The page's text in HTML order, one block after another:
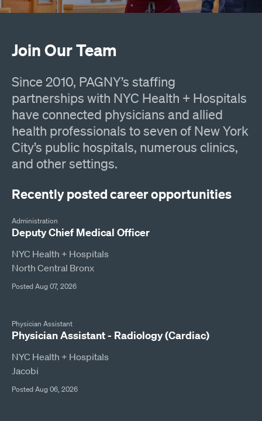
Join Our Team
Since 2010, PAGNY’s staffing
partnerships with NYC Health + Hospitals
have connected physicians and allied
health professionals to seven of New York
City’s public hospitals, numerous clinics,
and other settings.
Recently posted career opportunities
Administration
Deputy Chief Medical Officer
NYC Health + Hospitals
North Central Bronx
Posted Aug 07, 2026
Physician Assistant
Physician Assistant - Radiology (Cardiac)
NYC Health + Hospitals
Jacobi
Posted Aug 06, 2026